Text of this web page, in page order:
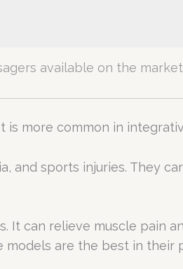
available on the
more common in
and sports injuries. They
It can relieve muscle pain
models are the best in